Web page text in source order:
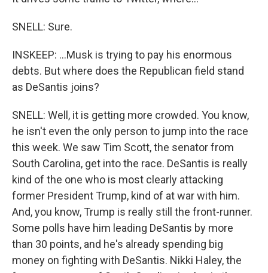
SNELL: Sure.
INSKEEP: ...Musk is trying to pay his enormous
debts. But where does the Republican field stand
as DeSantis joins?
SNELL: Well, it is getting more crowded. You know,
he isn't even the only person to jump into the race
this week. We saw Tim Scott, the senator from
South Carolina, get into the race. DeSantis is really
kind of the one who is most clearly attacking
former President Trump, kind of at war with him.
And, you know, Trump is really still the front-runner.
Some polls have him leading DeSantis by more
than 30 points, and he's already spending big
money on fighting with DeSantis. Nikki Haley, the